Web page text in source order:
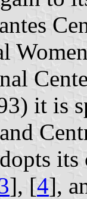
it is
and
], [4],